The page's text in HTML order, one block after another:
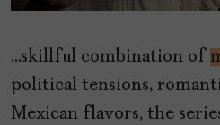
…skillful combination of
political tensions,
Mexican flavors, the